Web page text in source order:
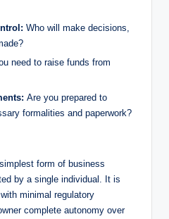
Who will make decisions,
need to raise funds from
Are you prepared to
formalities and paperwork?
form of business
by a single individual. It is
minimal regulatory
complete autonomy over